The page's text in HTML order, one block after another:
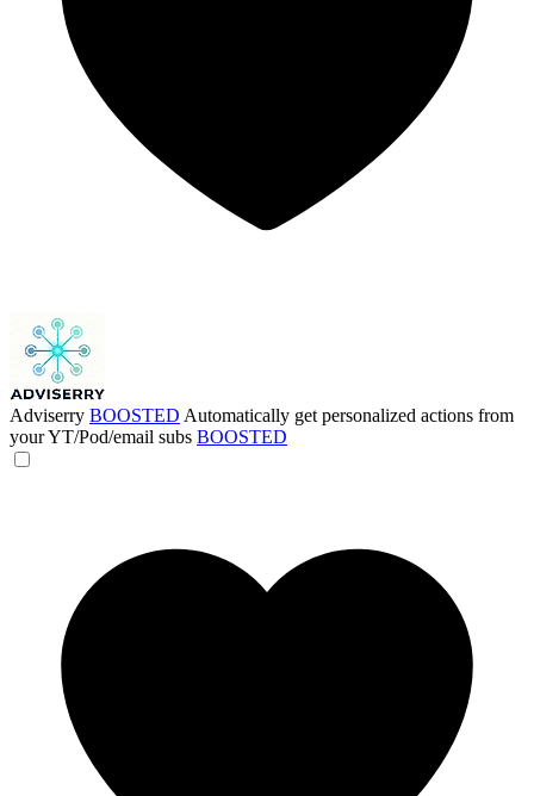
Adviserry BOOSTED Automatically get personalized actions from
your YT/Pod/email subs BOOSTED